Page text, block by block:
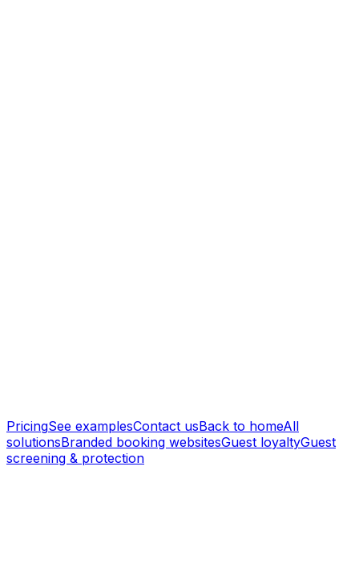
PricingSee examplesContact usBack to homeAll
solutionsBranded booking websitesGuest loyaltyGuest
screening & protection